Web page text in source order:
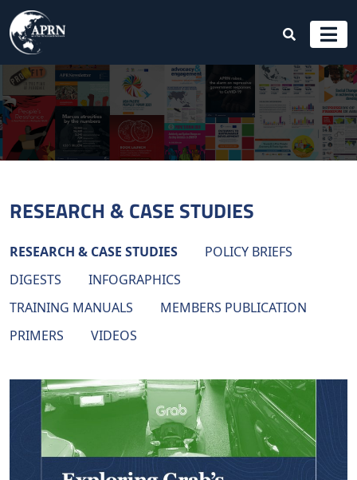
RESEARCH & CASE STUDIES
RESEARCH & CASE STUDIES
POLICY BRIEFS
DIGESTS
INFOGRAPHICS
TRAINING MANUALS
MEMBERS PUBLICATION
PRIMERS
VIDEOS